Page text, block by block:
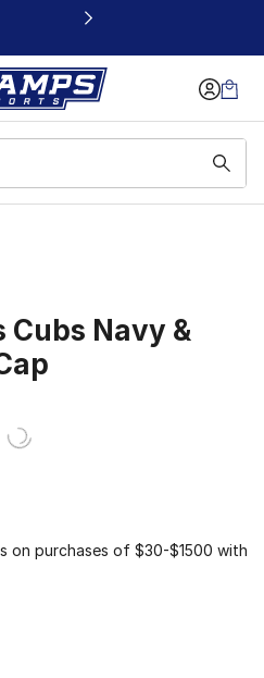
Cubs Navy &
dropped from $34.00 to
on purchases of $30-$1500 with